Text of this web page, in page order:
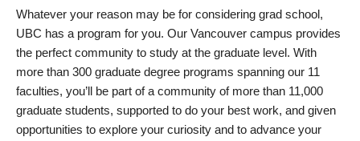
Whatever your reason may be for considering grad school,
UBC has a program for you. Our Vancouver campus provides
the perfect community to study at the graduate level. With
more than 300 graduate degree programs spanning our 11
faculties, you’ll be part of a community of more than 11,000
graduate students, supported to do your best work, and given
opportunities to explore your curiosity and to advance your